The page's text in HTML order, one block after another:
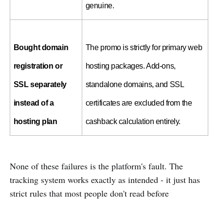
genuine.
Bought domain
registration or
SSL separately
instead of a
hosting plan
The promo is strictly for primary web
hosting packages. Add-ons,
standalone domains, and SSL
certificates are excluded from the
cashback calculation entirely.
None of these failures is the platform's fault. The
tracking system works exactly as intended - it just has
strict rules that most people don't read before